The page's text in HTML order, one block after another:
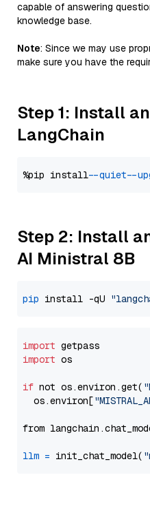
capable of answering
knowledge base.
Note: Since we may use
make sure you have the
Step 1: Install
LangChain
%pip install --quiet --
Step 2: Install
AI Ministral 8B
pip install -qU
import
import os
if not os.environ.get(
  os.environ[
from
llm = init_chat_model(